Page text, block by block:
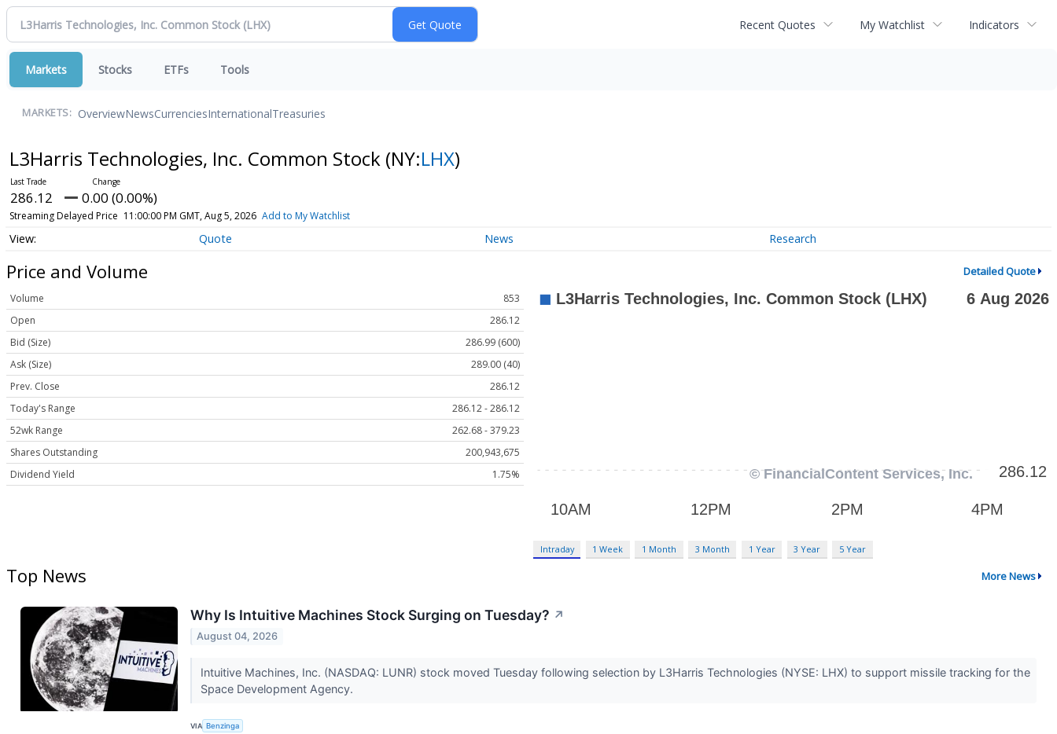
Recent Quotes My Watchlist Indicators
Markets Stocks ETFs Tools
MARKETS: OverviewNewsCurrenciesInternationalTreasuries
L3Harris Technologies, Inc. Common Stock (NY:LHX)
286.12 0.00 (0.00%)
Streaming Delayed Price 11:00:00 PM GMT, Aug 5, 2026 Add to My Watchlist
Quote News Research
Price and Volume Detailed Quote
Volume
853
Open
286.12
Bid (Size)
286.99 (600)
Ask (Size)
289.00 (40)
Prev. Close
286.12
Today's Range
286.12 - 286.12
52wk Range
262.68 - 379.23
Shares Outstanding
200,943,675
Dividend Yield
1.75%
Intraday 1 Week 1 Month 3 Month 1 Year 3 Year 5 Year
Top News More News
Why Is Intuitive Machines Stock Surging on Tuesday? ↗
August 04, 2026
Intuitive Machines, Inc. (NASDAQ: LUNR) stock moved Tuesday following selection by L3Harris Technologies (NYSE: LHX) to support missile tracking for the
Space Development Agency.
VIA Benzinga